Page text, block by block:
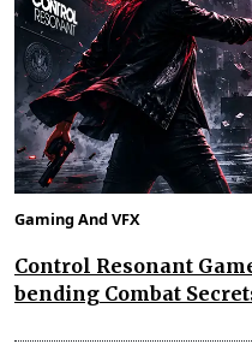
Gaming And VFX
Control Resonant
bending Combat